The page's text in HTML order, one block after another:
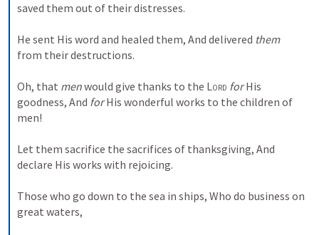
saved them out of their distresses.
He sent His word and healed them, And delivered them
from their destructions.
Oh, that men would give thanks to the Lord for His
goodness, And for His wonderful works to the children of
men!
Let them sacrifice the sacrifices of thanksgiving, And
declare His works with rejoicing.
Those who go down to the sea in ships, Who do business on
great waters,